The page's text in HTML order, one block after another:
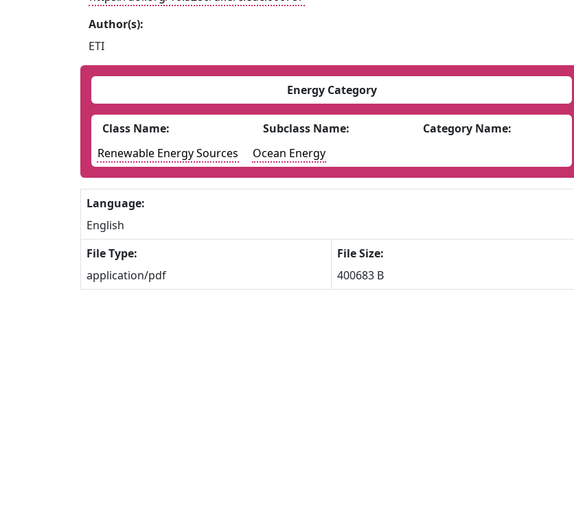
Author(s):
ETI
Energy Category
Class Name: Subclass Name:
Category Name:
Renewable Energy Sources
Ocean Energy
Language:
English
File Type:
application/pdf
File Size:
400683 B